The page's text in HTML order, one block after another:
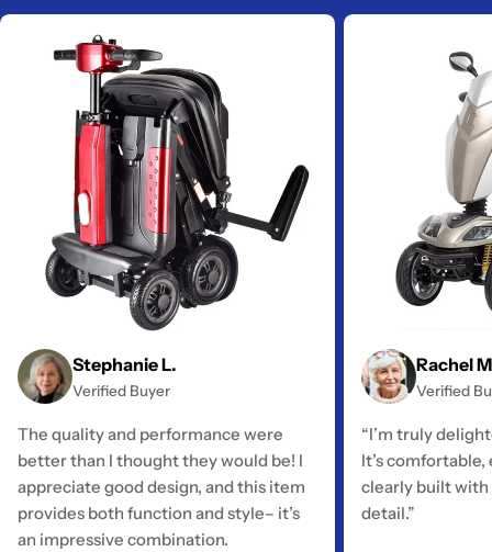
Stephanie L.
Verified Buyer
The quality and performance were
better than I thought they would be! I
appreciate good design, and this item
provides both function and style– it’s
an impressive combination.
Rachel
Verified
“I’m truly
It’s comfortable,
clearly built
detail.”